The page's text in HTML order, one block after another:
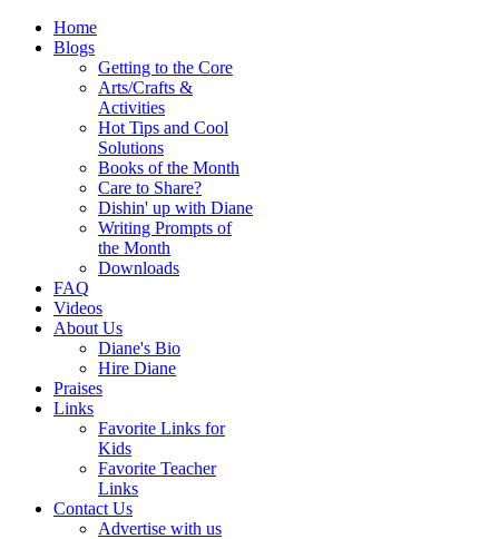
Home
Blogs
Getting to the Core
Arts/Crafts &
Activities
Hot Tips and Cool
Solutions
Books of the Month
Care to Share?
Dishin' up with Diane
Writing Prompts of
the Month
Downloads
FAQ
Videos
About Us
Diane's Bio
Hire Diane
Praises
Links
Favorite Links for
Kids
Favorite Teacher
Links
Contact Us
Advertise with us